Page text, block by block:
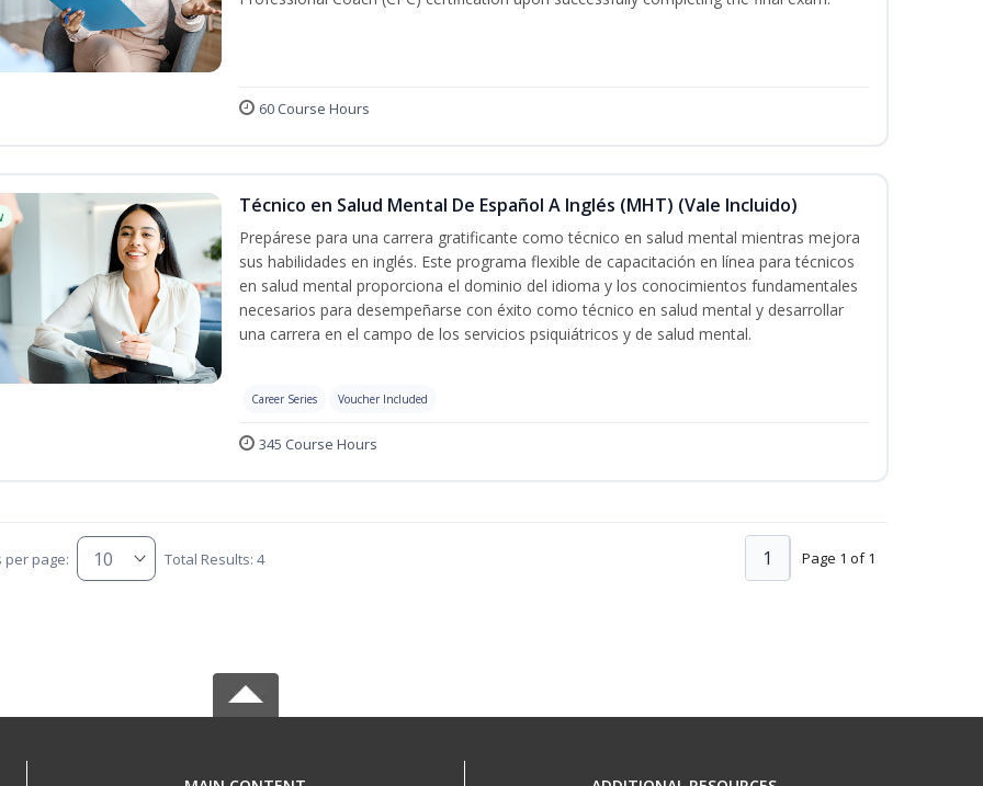
60 Course Hours
Técnico en Salud Mental De Español A Inglés (MHT) (Vale Incluido)
Prepárese para una carrera gratificante como técnico en salud mental mientras mejora
sus habilidades en inglés. Este programa flexible de capacitación en línea para técnicos
en salud mental proporciona el dominio del idioma y los conocimientos fundamentales
necesarios para desempeñarse con éxito como técnico en salud mental y desarrollar
una carrera en el campo de los servicios psiquiátricos y de salud mental.
Career Series Voucher Included
345 Course Hours
per page: Total Results: 4 Page 1 of 1
1